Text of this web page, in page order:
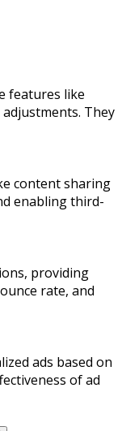
features like
They
content sharing
enabling third-
providing
rate, and
ads based on
of ad